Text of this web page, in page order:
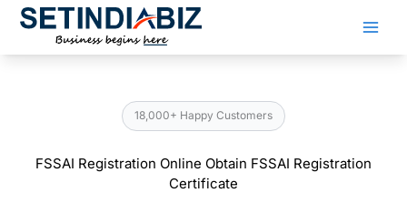
Skip
18,000+ Happy Customers
FSSAI Registration Online Obtain FSSAI Registration
Certificate